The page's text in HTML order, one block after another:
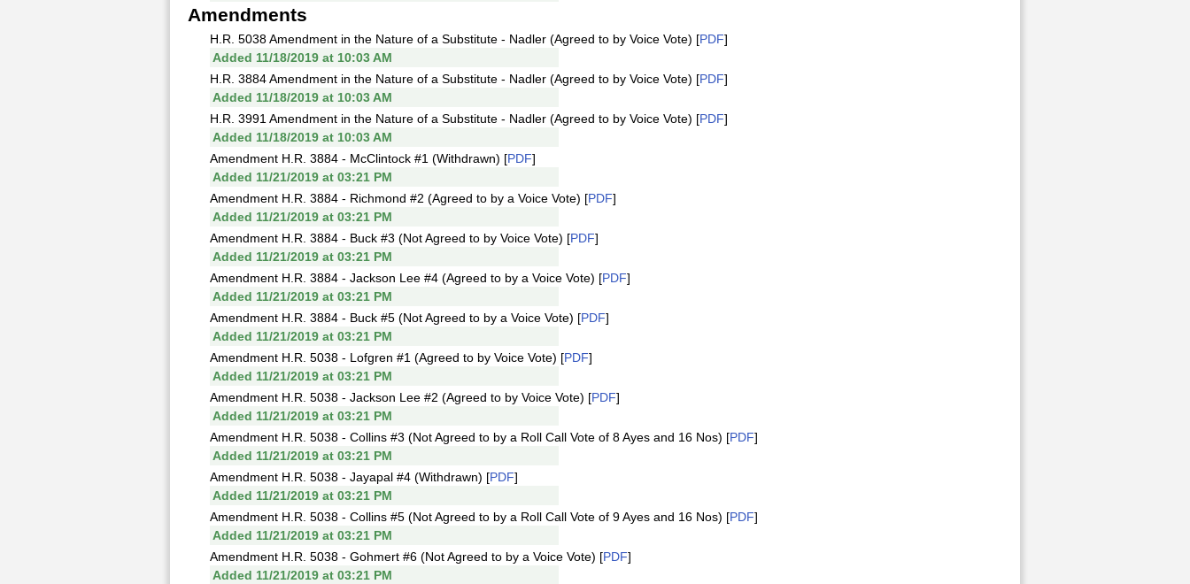
Amendments
H.R. 5038 Amendment in the Nature of a Substitute - Nadler (Agreed to by Voice Vote) [PDF]
Added 11/18/2019 at 10:03 AM
H.R. 3884 Amendment in the Nature of a Substitute - Nadler (Agreed to by Voice Vote) [PDF]
Added 11/18/2019 at 10:03 AM
H.R. 3991 Amendment in the Nature of a Substitute - Nadler (Agreed to by Voice Vote) [PDF]
Added 11/18/2019 at 10:03 AM
Amendment H.R. 3884 - McClintock #1 (Withdrawn) [PDF]
Added 11/21/2019 at 03:21 PM
Amendment H.R. 3884 - Richmond #2 (Agreed to by a Voice Vote) [PDF]
Added 11/21/2019 at 03:21 PM
Amendment H.R. 3884 - Buck #3 (Not Agreed to by Voice Vote) [PDF]
Added 11/21/2019 at 03:21 PM
Amendment H.R. 3884 - Jackson Lee #4 (Agreed to by a Voice Vote) [PDF]
Added 11/21/2019 at 03:21 PM
Amendment H.R. 3884 - Buck #5 (Not Agreed to by a Voice Vote) [PDF]
Added 11/21/2019 at 03:21 PM
Amendment H.R. 5038 - Lofgren #1 (Agreed to by Voice Vote) [PDF]
Added 11/21/2019 at 03:21 PM
Amendment H.R. 5038 - Jackson Lee #2 (Agreed to by Voice Vote) [PDF]
Added 11/21/2019 at 03:21 PM
Amendment H.R. 5038 - Collins #3 (Not Agreed to by a Roll Call Vote of 8 Ayes and 16 Nos) [PDF]
Added 11/21/2019 at 03:21 PM
Amendment H.R. 5038 - Jayapal #4 (Withdrawn) [PDF]
Added 11/21/2019 at 03:21 PM
Amendment H.R. 5038 - Collins #5 (Not Agreed to by a Roll Call Vote of 9 Ayes and 16 Nos) [PDF]
Added 11/21/2019 at 03:21 PM
Amendment H.R. 5038 - Gohmert #6 (Not Agreed to by a Voice Vote) [PDF]
Added 11/21/2019 at 03:21 PM